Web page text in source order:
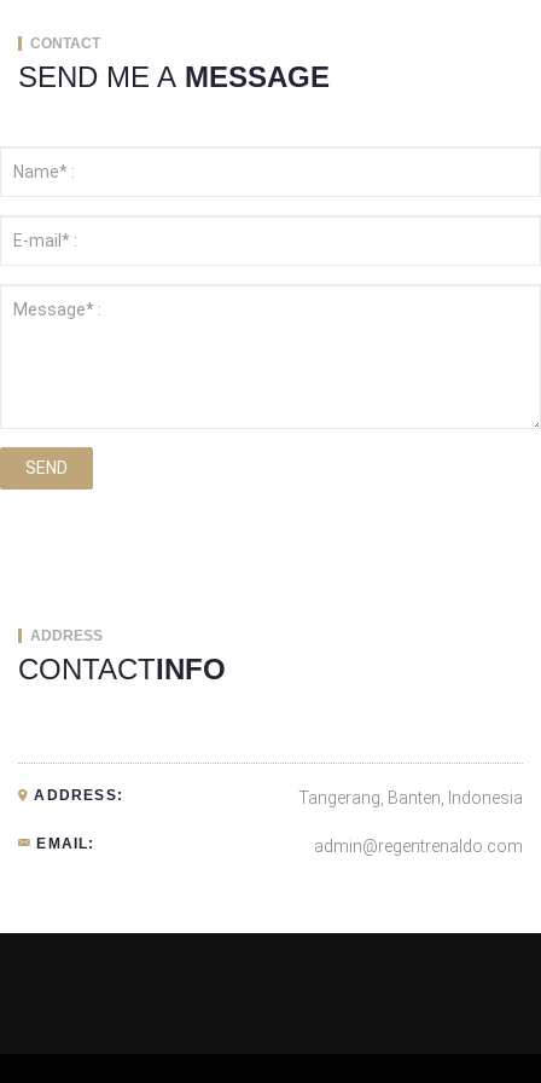
CONTACT
SEND ME A MESSAGE
SEND
ADDRESS
CONTACTINFO
ADDRESS: Tangerang, Banten, Indonesia
EMAIL: admin@regentrenaldo.com